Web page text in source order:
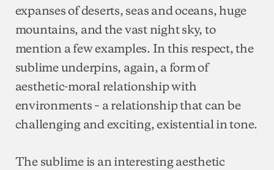
expanses of deserts, seas and oceans, huge
mountains, and the vast night sky, to
mention a few examples. In this respect, the
sublime underpins, again, a form of
aesthetic-moral relationship with
environments – a relationship that can be
challenging and exciting, existential in tone.
The sublime is an interesting aesthetic